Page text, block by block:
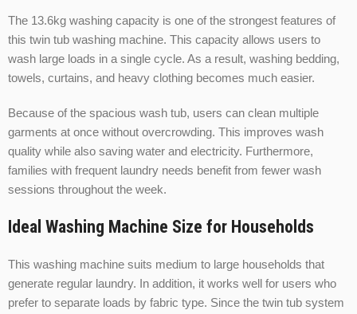
The 13.6kg washing capacity is one of the strongest features of
this twin tub washing machine. This capacity allows users to
wash large loads in a single cycle. As a result, washing bedding,
towels, curtains, and heavy clothing becomes much easier.
Because of the spacious wash tub, users can clean multiple
garments at once without overcrowding. This improves wash
quality while also saving water and electricity. Furthermore,
families with frequent laundry needs benefit from fewer wash
sessions throughout the week.
Ideal Washing Machine Size for Households
This washing machine suits medium to large households that
generate regular laundry. In addition, it works well for users who
prefer to separate loads by fabric type. Since the twin tub system